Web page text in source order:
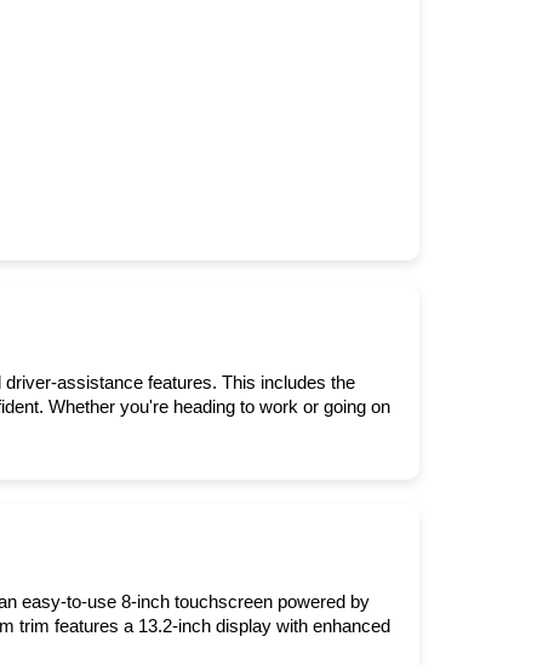
driver-assistance features. This includes the
Whether you're heading to work or going on
easy-to-use 8-inch touchscreen powered by
trim features a 13.2-inch display with enhanced